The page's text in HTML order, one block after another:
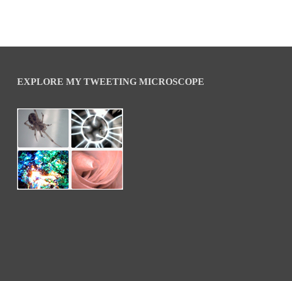
EXPLORE MY TWEETING MICROSCOPE